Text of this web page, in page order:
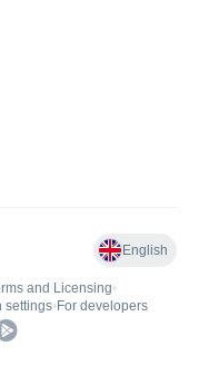
English
and Licensing•
settings• For developers